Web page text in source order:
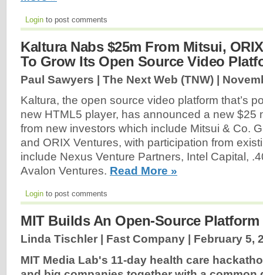
Login to post comments
Kaltura Nabs $25m From Mitsui,
To Grow Its Open Source Video
Paul Sawyers | The Next Web (TNW) |
Kaltura, the open source video platform that’s
new HTML5 player, has announced a new $25
from new investors which include Mitsui & Co.
and ORIX Ventures, with participation from
include Nexus Venture Partners, Intel Capital,
Avalon Ventures. Read More »
Login to post comments
MIT Builds An Open-Source
Linda Tischler | Fast Company | February 5,
MIT Media Lab's 11-day health care